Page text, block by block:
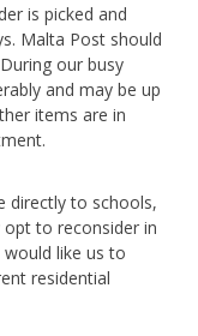
is picked and
Malta Post should
our busy
and may be up
items are in
directly to schools,
to reconsider in
like us to
residential